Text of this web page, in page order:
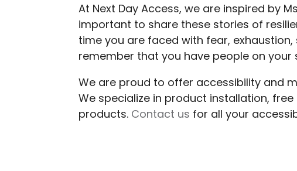
At Next Day Access, we are inspired by
important to share these stories of
time you are faced with fear,
remember that you have people on your
We are proud to offer accessibility and
We specialize in product installation,
products. Contact us for all your